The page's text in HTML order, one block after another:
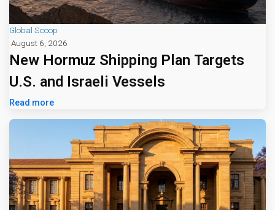
Global Scoop
August 6, 2026
New Hormuz Shipping Plan Targets
U.S. and Israeli Vessels
Read more